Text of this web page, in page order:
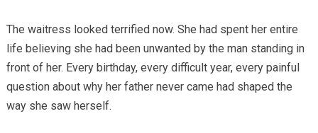
The waitress looked terrified now. She had spent her entire
life believing she had been unwanted by the man standing in
front of her. Every birthday, every difficult year, every painful
question about why her father never came had shaped the
way she saw herself.